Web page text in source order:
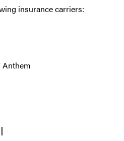
insurance carriers:
Anthem